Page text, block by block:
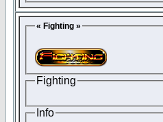
« Fighting »
Fighting
Info